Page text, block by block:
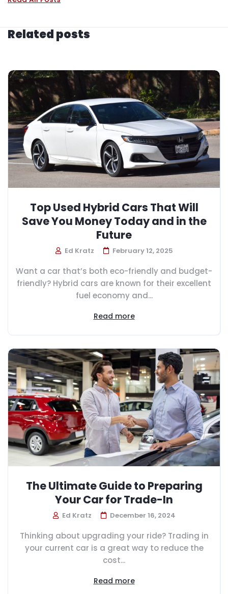
Related posts
Top Used Hybrid Cars That Will
Save You Money Today and in the
Future
Ed Kratz February 12, 2025
Want a car that’s both eco-friendly and budget-
friendly? Hybrid cars are known for their excellent
fuel economy and...
Read more
The Ultimate Guide to Preparing
Your Car for Trade-In
Ed Kratz December 16, 2024
Thinking about upgrading your ride? Trading in
your current car is a great way to reduce the
cost...
Read more